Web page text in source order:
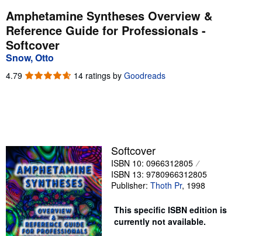
My Purchases
Advanced Search
Browse Collections
Rare Books
Start Selling
Help
Amphetamine Syntheses Overview &
Reference Guide for Professionals -
Softcover
Snow, Otto
4.79 4.79
14 ratings by Goodreads
Softcover
ISBN 10: 0966312805
ISBN 13: 9780966312805
Publisher: Thoth Pr, 1998
This specific ISBN edition is
currently not available.